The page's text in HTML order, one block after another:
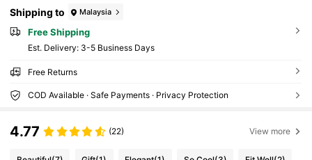
Shipping to Malaysia
Free Shipping
​Est. Delivery: 3-5 Business Days
Free Returns
COD Available · Safe Payments · Privacy Protection
4.77 (22) View more